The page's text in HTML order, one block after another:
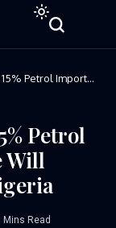
Petrol Import
Petrol
Will
Mins Read